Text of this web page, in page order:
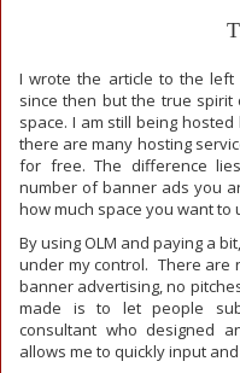
I wrote the article to the left
since then but the true spirit
space. I am still being hosted
there are many hosting
for free. The difference
number of banner ads you
how much space you want to
By using OLM and paying a
under my control. There are
banner advertising, no
made is to let people
consultant who designed
allows me to quickly input